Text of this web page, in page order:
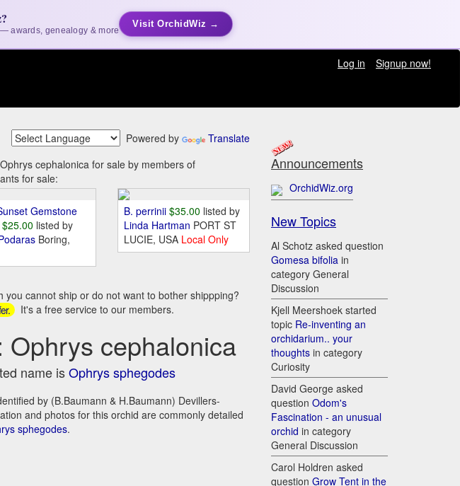
awards, genealogy & more
Visit OrchidWiz →
Log in
Signup now!
Powered by
Translate
cephalonica for sale by members of
for sale:
Gemstone
$25.00 listed by
Boring,
B. perrinii $35.00 listed by
Linda Hartman PORT ST
LUCIE, USA Local Only
cannot ship or do not want to bother shippping?
It's a free service to our members.
Ophrys cephalonica
name isOphrys sphegodes
by (B.Baumann & H.Baumann) Devillers-
and photos for this orchid are commonly detailed
sphegodes.
Announcements
OrchidWiz.org
New Topics
Al Schotz asked question
Gomesa bifolia in
category General
Discussion
Kjell Meershoek started
topic Re-inventing an
orchidarium.. your
thoughts in category
Curiosity
David George asked
question Odom's
Fascination - an unusual
orchid in category
General Discussion
Carol Holdren asked
question Grow Tent in the